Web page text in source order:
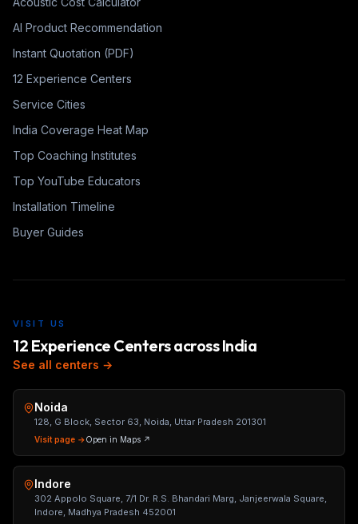
AI Product Recommendation
Instant Quotation (PDF)
12 Experience Centers
Service Cities
India Coverage Heat Map
Top Coaching Institutes
Top YouTube Educators
Installation Timeline
Buyer Guides
VISIT US
12 Experience Centers across India
See all centers →
Noida
128, G Block, Sector 63, Noida, Uttar Pradesh 201301
Visit page →Open in Maps ↗
Indore
302 Appolo Square, 7/1 Dr. R.S. Bhandari Marg, Janjeerwala Square,
Indore, Madhya Pradesh 452001